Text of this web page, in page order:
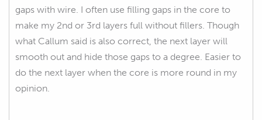
gaps with wire. I often use filling gaps in the core to
make my 2nd or 3rd layers full without fillers. Though
what Callum said is also correct, the next layer will
smooth out and hide those gaps to a degree. Easier to
do the next layer when the core is more round in my
opinion.